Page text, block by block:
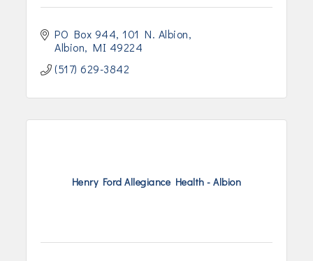
PO Box 944, 101 N. Albion
Albion
MI 49224
(517) 629-3842
Henry Ford Allegiance Health - Albion